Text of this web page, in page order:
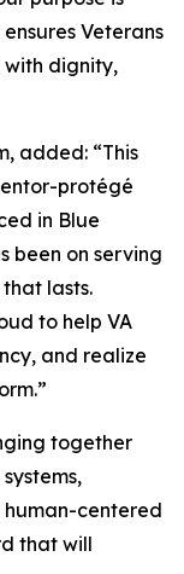
Veterans
with dignity,
added: “This
protégé
in Blue
been on serving
lasts.
to help VA
and realize
together
human-centered
that will